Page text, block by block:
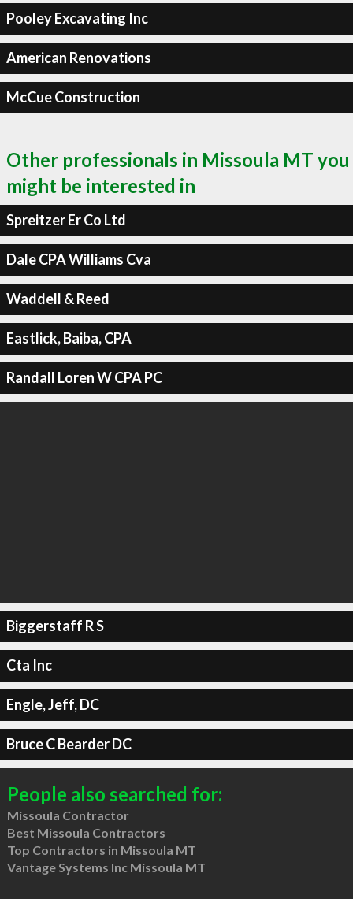
Pooley Excavating Inc
American Renovations
McCue Construction
Other professionals in Missoula MT you
might be interested in
Spreitzer Er Co Ltd
Dale CPA Williams Cva
Waddell & Reed
Eastlick, Baiba, CPA
Randall Loren W CPA PC
Biggerstaff R S
Cta Inc
Engle, Jeff, DC
Bruce C Bearder DC
People also searched for:
Missoula Contractor
Best Missoula Contractors
Top Contractors in Missoula MT
Vantage Systems Inc Missoula MT